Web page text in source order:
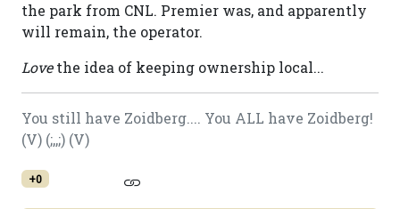
the park from CNL. Premier was, and apparently
will remain, the operator.
Lovethe idea of keeping ownership local...
You still have Zoidberg.... You ALL have Zoidberg!
(V) (;,,;) (V)
+0